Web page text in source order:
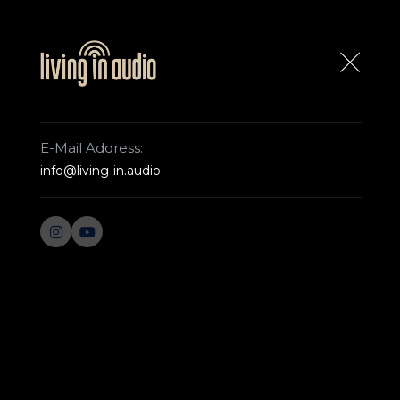
E-Mail Address:
info@living-in.audio
Home Page
The ULTRA.11 defines the term flagship.